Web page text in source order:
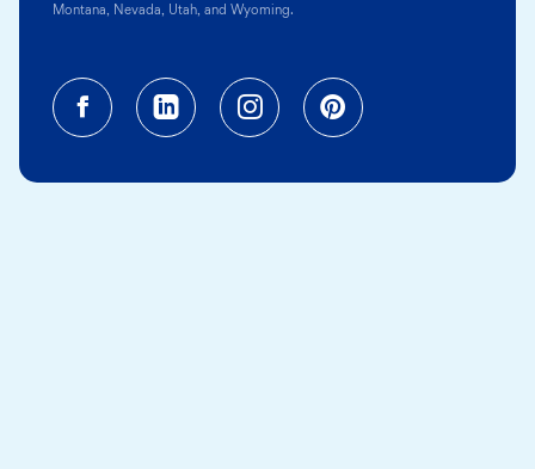
Montana, Nevada, Utah, and Wyoming.
Facebook (opens in a new tab)
Linkedin (opens in a new
Instagram (opens in a
Pinterest